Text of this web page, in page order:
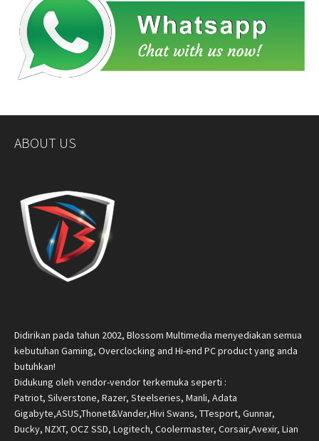
ABOUT US
Didirikan pada tahun 2002, Blossom Multimedia menyediakan semua
kebutuhan Gaming, Overclocking and Hi-end PC product yang anda
butuhkan!
Didukung oleh vendor-vendor terkemuka seperti :
Patriot, Silverstone, Razer, Steelseries, Manli, Adata
Gigabyte,ASUS,Thonet&Vander,Hivi Swans, TTesport, Gunnar,
Ducky, NZXT, OCZ SSD, Logitech, Coolermaster, Corsair,Avexir, Lian